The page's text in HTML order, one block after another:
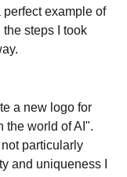
perfect example of
steps I took
a new logo for
the world of AI".
particularly
and uniqueness I